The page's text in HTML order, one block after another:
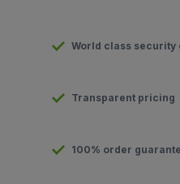
World class security
Transparent pricing
100% order